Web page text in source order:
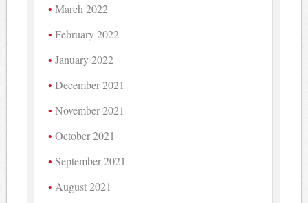
March 2022
February 2022
January 2022
December 2021
November 2021
October 2021
September 2021
August 2021